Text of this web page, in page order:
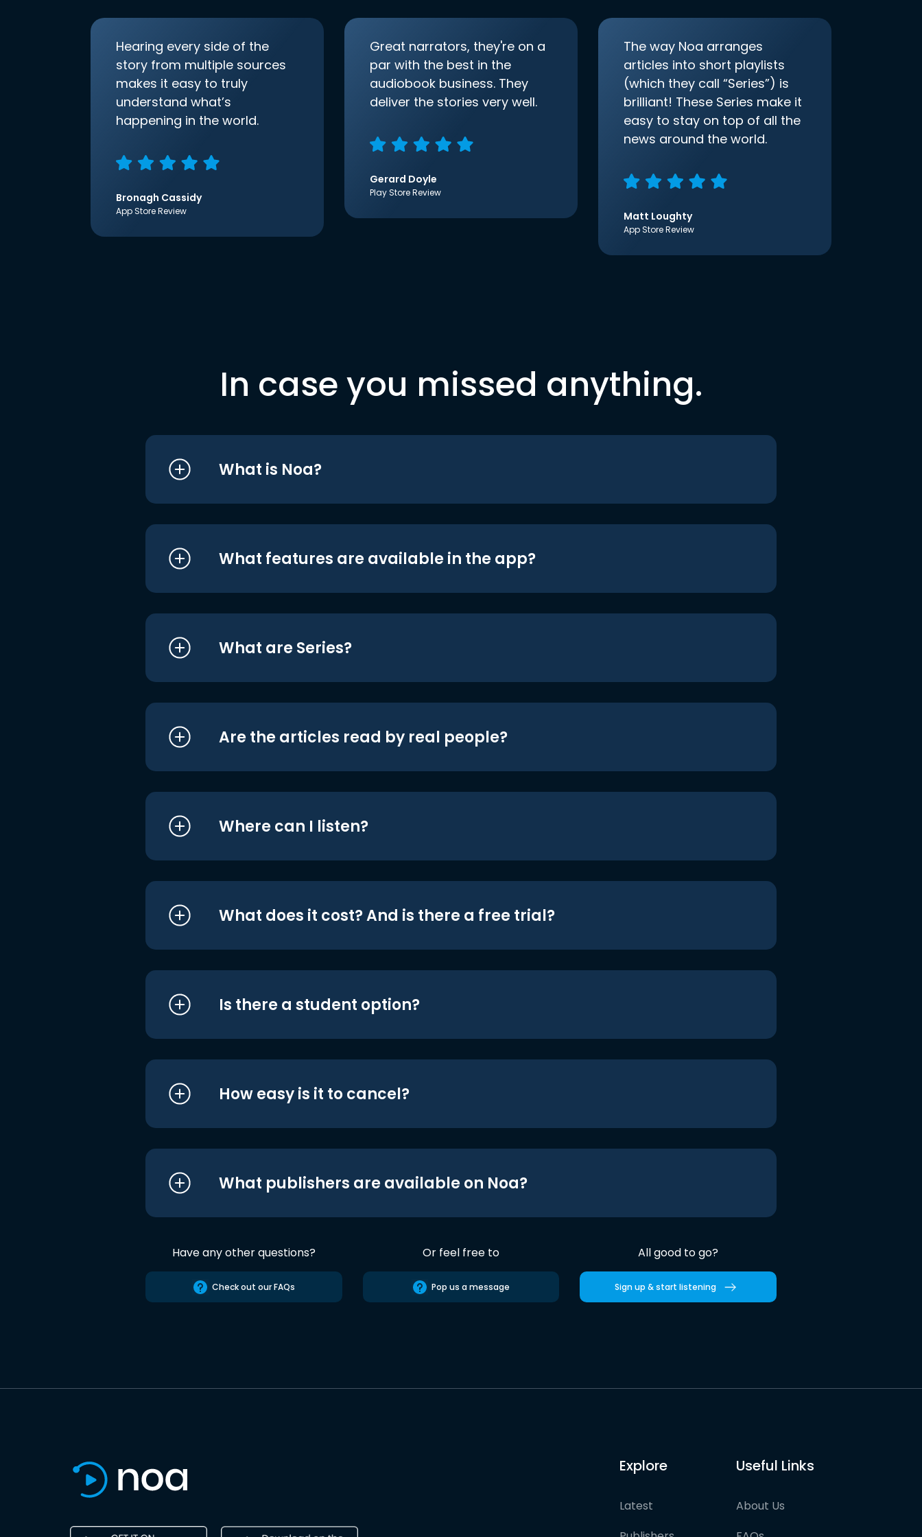
Hearing every side of the
story from multiple sources
makes it easy to truly
understand what’s
happening in the world.
Bronagh Cassidy
App Store Review
Great narrators, they're on a
par with the best in the
audiobook business. They
deliver the stories very well.
Gerard Doyle
Play Store Review
The way Noa arranges
articles into short playlists
(which they call “Series”) is
brilliant! These Series make it
easy to stay on top of all the
news around the world.
Matt Loughty
App Store Review
In case you missed anything.
What is Noa?
What features are available in the app?
What are Series?
Are the articles read by real people?
Where can I listen?
What does it cost? And is there a free trial?
Is there a student option?
How easy is it to cancel?
What publishers are available on Noa?
Have any other questions?
Check out our FAQs
Or feel free to
Pop us a message
All good to go?
Sign up & start listening
Explore
Latest
Useful Links
About Us